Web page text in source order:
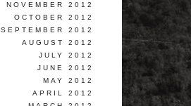
NOVEMBER 2012
OCTOBER 2012
SEPTEMBER 2012
AUGUST 2012
JULY 2012
JUNE 2012
MAY 2012
APRIL 2012